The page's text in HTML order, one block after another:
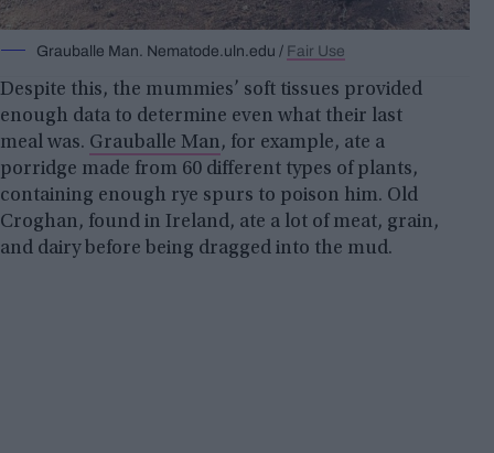
Grauballe Man. Nematode.uln.edu / Fair Use
Despite this, the mummies’ soft tissues provided
enough data to determine even what their last
meal was. Grauballe Man, for example, ate a
porridge made from 60 different types of plants,
containing enough rye spurs to poison him. Old
Croghan, found in Ireland, ate a lot of meat, grain,
and dairy before being dragged into the mud.